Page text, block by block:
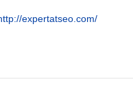
expertatseo.com/